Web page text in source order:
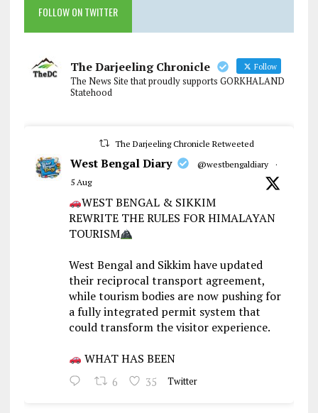
FOLLOW ON TWITTER
The Darjeeling Chronicle Follow
The News Site that proudly supports GORKHALAND
Statehood
The Darjeeling Chronicle Retweeted
West Bengal Diary @westbengaldiary
·
5 Aug
WEST BENGAL & SIKKIM
REWRITE THE RULES FOR HIMALAYAN
TOURISM
West Bengal and Sikkim have updated
their reciprocal transport agreement,
while tourism bodies are now pushing for
a fully integrated permit system that
could transform the visitor experience.
WHAT HAS BEEN
6 35 Twitter